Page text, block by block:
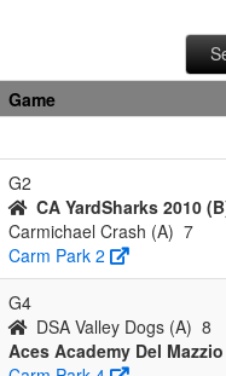
Game
G2
CA YardSharks 2010
Carmichael Crash (A) 7
Carm Park 2
G4
DSA Valley Dogs (A) 8
Aces Academy Del